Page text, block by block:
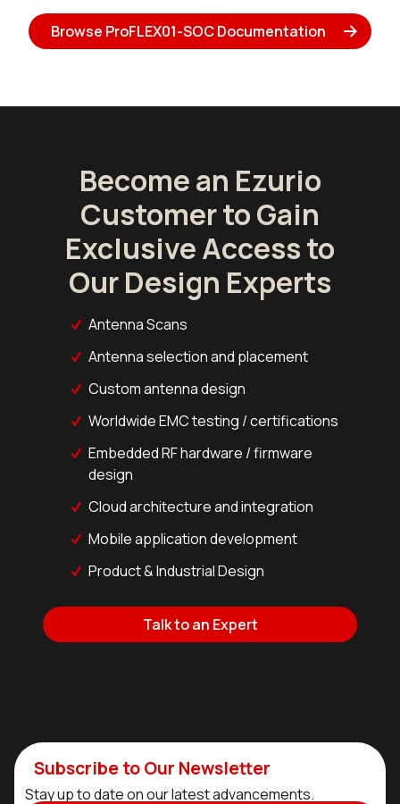
Browse ProFLEX01-SOC Documentation
Become an Ezurio
Customer to Gain
Exclusive Access to
Our Design Experts
Antenna Scans
Antenna selection and placement
Custom antenna design
Worldwide EMC testing / certifications
Embedded RF hardware / firmware
design
Cloud architecture and integration
Mobile application development
Product & Industrial Design
Talk to an Expert
Subscribe to Our Newsletter
Stay up to date on our latest advancements.